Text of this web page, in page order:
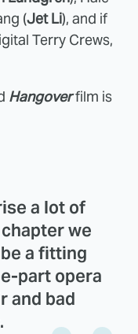
(Jet Li), and if
Terry Crews,
Hangoverfilm is
a lot of
we
a fitting
part opera
and bad